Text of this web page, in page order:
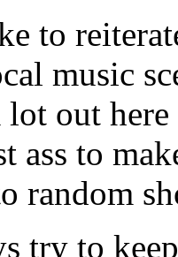
to
music
lot out
ass to
random
try to